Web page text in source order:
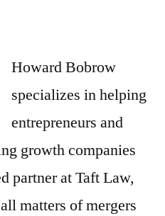
Howard Bobrow
specializes in helping
entrepreneurs and
growth companies
partner at Taft Law,
matters of mergers